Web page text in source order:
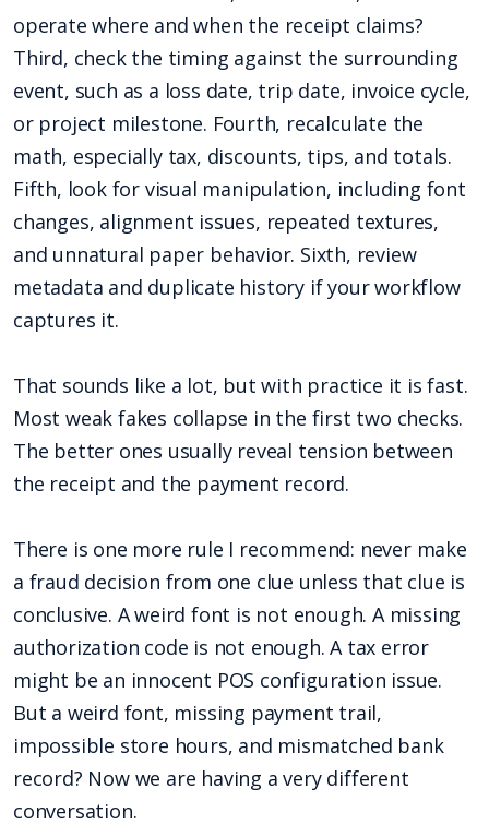
operate where and when the receipt claims?
Third, check the timing against the surrounding
event, such as a loss date, trip date, invoice cycle,
or project milestone. Fourth, recalculate the
math, especially tax, discounts, tips, and totals.
Fifth, look for visual manipulation, including font
changes, alignment issues, repeated textures,
and unnatural paper behavior. Sixth, review
metadata and duplicate history if your workflow
captures it.
That sounds like a lot, but with practice it is fast.
Most weak fakes collapse in the first two checks.
The better ones usually reveal tension between
the receipt and the payment record.
There is one more rule I recommend: never make
a fraud decision from one clue unless that clue is
conclusive. A weird font is not enough. A missing
authorization code is not enough. A tax error
might be an innocent POS configuration issue.
But a weird font, missing payment trail,
impossible store hours, and mismatched bank
record? Now we are having a very different
conversation.